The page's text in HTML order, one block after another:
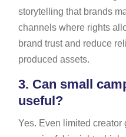
storytelling that brands
channels where rights
brand trust and reduce
produced assets.
3. Can small
useful?
Yes. Even limited creator